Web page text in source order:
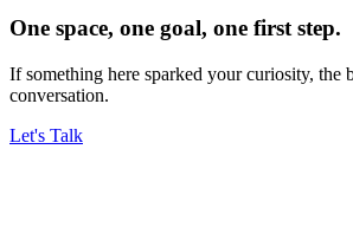
One space, one goal, one first step.
If something here sparked your curiosity, the
conversation.
Let's Talk